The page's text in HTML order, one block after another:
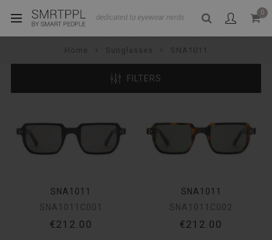
0
Home Sunglasses SNA1011
FILTERS
SNA1011
SNA1011C001
€212.00
SNA1011
SNA1011C002
€212.00